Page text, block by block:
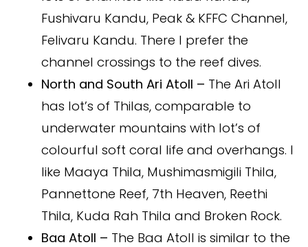
Fushivaru Kandu, Peak & KFFC Channel,
Felivaru Kandu. There I prefer the
channel crossings to the reef dives.
North and South Ari Atoll – The Ari Atoll
has lot’s of Thilas, comparable to
underwater mountains with lot’s of
colourful soft coral life and overhangs. I
like Maaya Thila, Mushimasmigili Thila,
Pannettone Reef, 7th Heaven, Reethi
Thila, Kuda Rah Thila and Broken Rock.
Baa Atoll – The Baa Atoll is similar to the